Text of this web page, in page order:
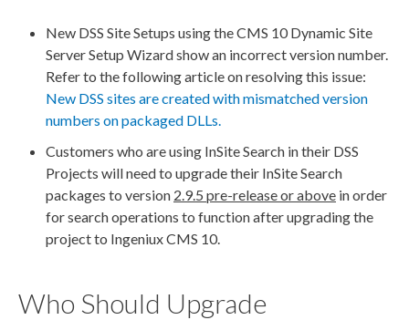
New DSS Site Setups using the CMS 10 Dynamic Site
Server Setup Wizard show an incorrect version number.
Refer to the following article on resolving this issue:
New DSS sites are created with mismatched version
numbers on packaged DLLs.
Customers who are using InSite Search in their DSS
Projects will need to upgrade their InSite Search
packages to version 2.9.5 pre-release or above in order
for search operations to function after upgrading the
project to Ingeniux CMS 10.
Who Should Upgrade